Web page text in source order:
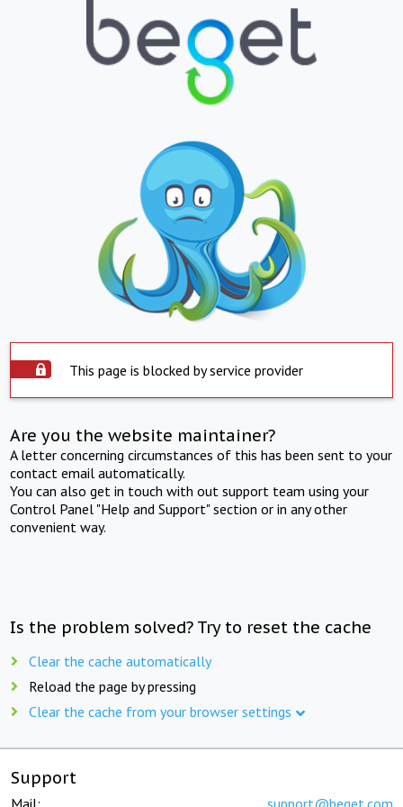
This page is blocked by service provider
Are you the website maintainer?
A letter concerning circumstances of this has been sent to your
contact email automatically.
You can also get in touch with out support team using your
Control Panel "Help and Support" section or in any other
convenient way.
Is the problem solved? Try to reset the cache
Clear the cache automatically
Reload the page by pressing
Clear the cache from your browser settings
Support
Mail: support@beget.com